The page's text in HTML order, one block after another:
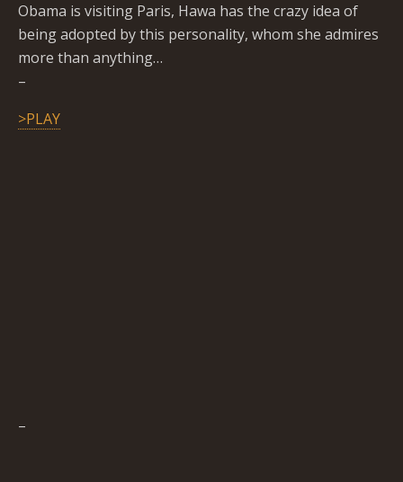
Obama is visiting Paris, Hawa has the crazy idea of
being adopted by this personality, whom she admires
more than anything…
–
>PLAY
–